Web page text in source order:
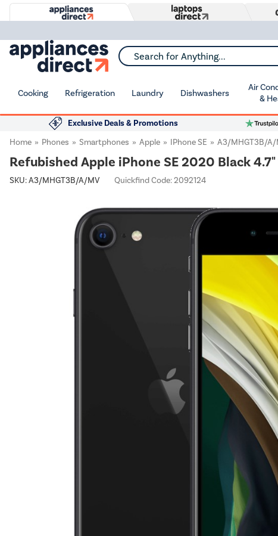
Search for Anything...
Cooking Refrigeration Laundry Dishwashers
Air
&
Exclusive Deals & Promotions
Home
Phones Smartphones Apple IPhone SE A3/MHGT3B/A/
Refubished Apple iPhone SE 2020 Black
SKU:A3/MHGT3B/A/MV Quickfind Code: 2092124